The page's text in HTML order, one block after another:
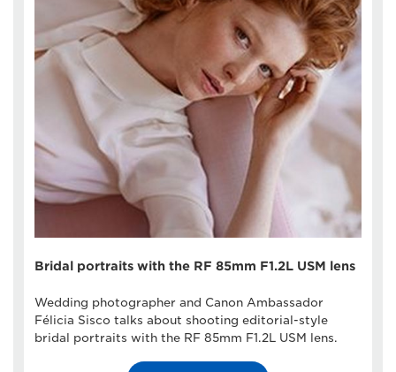
Bridal portraits with the RF 85mm F1.2L USM lens
Wedding photographer and Canon Ambassador
Félicia Sisco talks about shooting editorial-style
bridal portraits with the RF 85mm F1.2L USM lens.